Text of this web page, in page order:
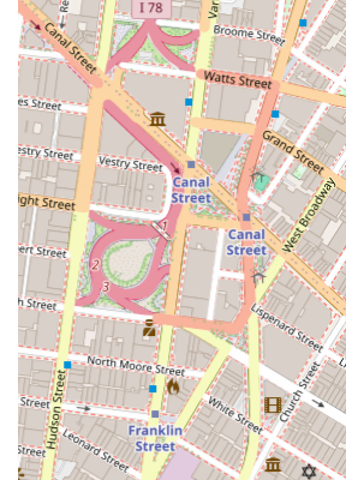
Choosing the right commercial real
York City is a decision that can have
a business's or investor's success.
Realty, Inc. worth choosing is their
specialization and expertise in the
are not distracted by the residential
them to dedicate all their resources
serving their commercial clients.
means they are experts at
needs of a business, from finding
to negotiating complex lease terms.
location in Hudson Square places
commercial activity, giving them an
identifying new opportunities. For
investor in New York looking to buy,
commercial property, Irene David
of professional, focused, and expert
essential for navigating the city's
landscape and achieving your